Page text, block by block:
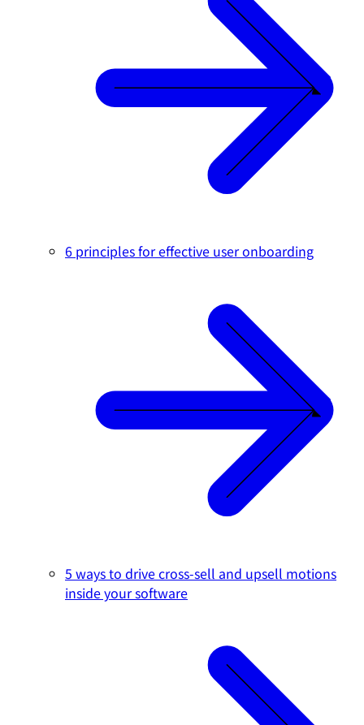
6 principles for effective user onboarding
5 ways to drive cross-sell and upsell motions
inside your software